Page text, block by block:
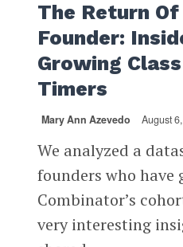
The Return
Founder:
Growing
Timers
Mary Ann Azevedo August
We analyzed a
founders who have
Combinator’s
very interesting